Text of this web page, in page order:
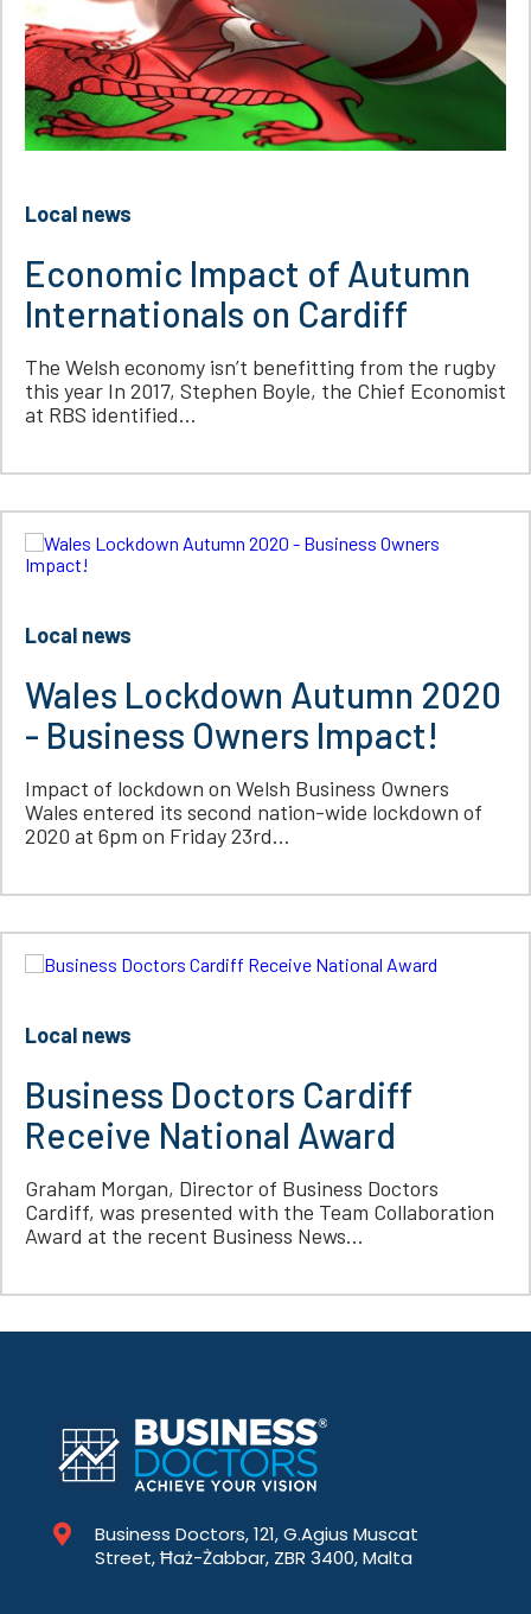
Local news
Economic Impact of Autumn
Internationals on Cardiff
The Welsh economy isn’t benefitting from the rugby
this year In 2017, Stephen Boyle, the Chief Economist
at RBS identified...
Local news
Wales Lockdown Autumn 2020
- Business Owners Impact!
Impact of lockdown on Welsh Business Owners
Wales entered its second nation-wide lockdown of
2020 at 6pm on Friday 23rd...
Local news
Business Doctors Cardiff
Receive National Award
Graham Morgan, Director of Business Doctors
Cardiff, was presented with the Team Collaboration
Award at the recent Business News...
Business Doctors, 121, G.Agius Muscat
Street, Ħaż-Żabbar, ZBR 3400, Malta